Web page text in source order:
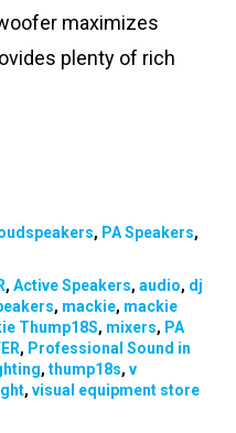
maximizes
plenty of rich
, PA Speakers,
, Active Speakers, audio, dj
, mackie, mackie
Thump18S, mixers, PA
, Professional Sound in
, thump18s, v
, visual equipment store